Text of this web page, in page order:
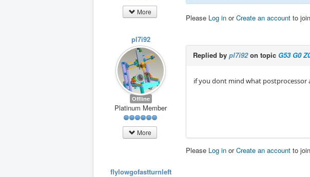
More
Please Log in orCreate an account to
pl7i92
Offline
Platinum Member
More
Replied by pl7i92on topic G53 G0
if you dont mind what postprocessor
Please Log in orCreate an account to
flylowgofastturnleft